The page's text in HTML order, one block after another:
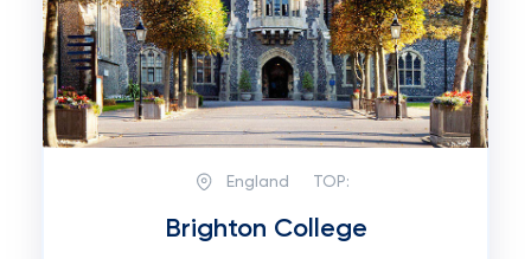
England TOP:
Brighton College